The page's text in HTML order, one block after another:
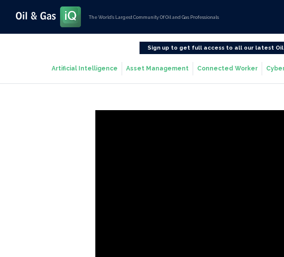
The World’s Largest Community Of Oil and Gas Professionals
Sign up to get full access to all our latest Oil
Artificial Intelligence Asset Management Connected Worker